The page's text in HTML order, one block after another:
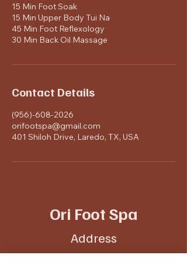
15 Min Foot Soak
15 Min Upper Body Tui Na
45 Min Foot Reflexology
30 Min Back Oil Massage
Contact Details
(956)-608-2026
orifootspa@gmail.com
401 Shiloh Drive, Laredo, TX, USA
Ori Foot Spa
Address